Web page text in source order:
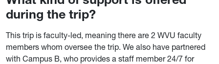
during the trip?
This trip is faculty-led, meaning there are 2 WVU faculty
members whom oversee the trip. We also have partnered
with Campus B, who provides a staff member 24/7 for